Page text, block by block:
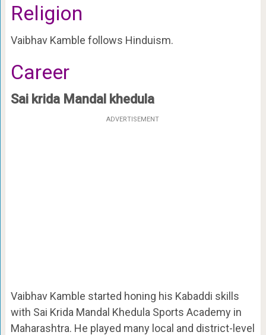
Religion
Vaibhav Kamble follows Hinduism.
Career
Sai krida Mandal khedula
ADVERTISEMENT
Vaibhav Kamble started honing his Kabaddi skills
with Sai Krida Mandal Khedula Sports Academy in
Maharashtra. He played many local and district-level